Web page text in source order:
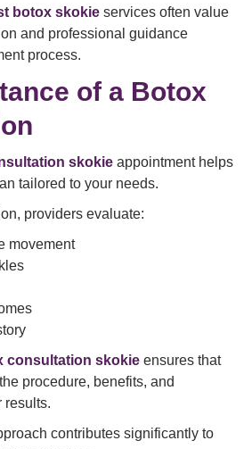
botox skokie services often value
and professional guidance
process.
of a Botox
skokie appointment helps
tailored to your needs.
providers evaluate:
movement
consultation skokie ensures that
procedure, benefits, and
results.
contributes significantly to